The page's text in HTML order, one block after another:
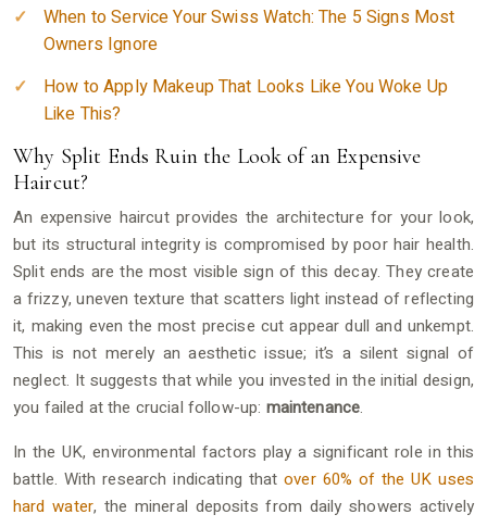
When to Service Your Swiss Watch: The 5 Signs Most
Owners Ignore
How to Apply Makeup That Looks Like You Woke Up
Like This?
Why Split Ends Ruin the Look of an Expensive
Haircut?
An expensive haircut provides the architecture for your look,
but its structural integrity is compromised by poor hair health.
Split ends are the most visible sign of this decay. They create
a frizzy, uneven texture that scatters light instead of reflecting
it, making even the most precise cut appear dull and unkempt.
This is not merely an aesthetic issue; it’s a silent signal of
neglect. It suggests that while you invested in the initial design,
you failed at the crucial follow-up: maintenance.
In the UK, environmental factors play a significant role in this
battle. With research indicating thatover 60% of the UK uses
hard water, the mineral deposits from daily showers actively